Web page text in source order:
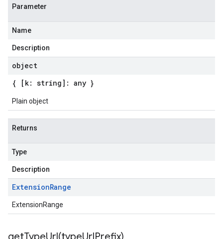
Parameter
Name
Description
object
{ [k: string]: any }
Plain object
Returns
Type
Description
ExtensionRange
ExtensionRange